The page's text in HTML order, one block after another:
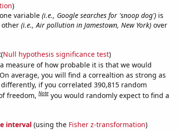
)
variable (i.e., Google searches for 'snoop dog')is
other (i.e., Air pollution in Jamestown, New York)over
Null hypothesis significance test)
measure of how probable it is that we would
On average, you will find a correaltion as strong as
if you correlated 390,815 random
freedom,Note you would randomly expect to find a
interval(using the Fisher z-transformation)